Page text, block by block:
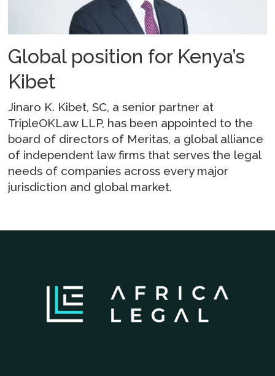
Global position for Kenya’s
Kibet
Jinaro K. Kibet, SC, a senior partner at
TripleOKLaw LLP, has been appointed to the
board of directors of Meritas, a global alliance
of independent law firms that serves the legal
needs of companies across every major
jurisdiction and global market.